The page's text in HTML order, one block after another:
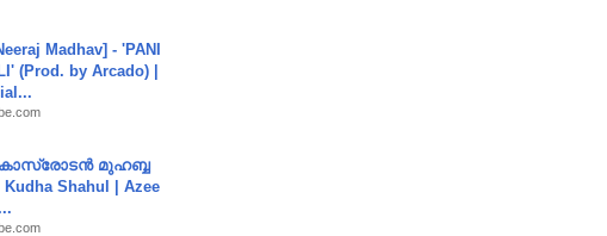
Madhav] - 'PANI
(Prod. by Arcado) |
മുഹബ്ബ
Shahul | Azee